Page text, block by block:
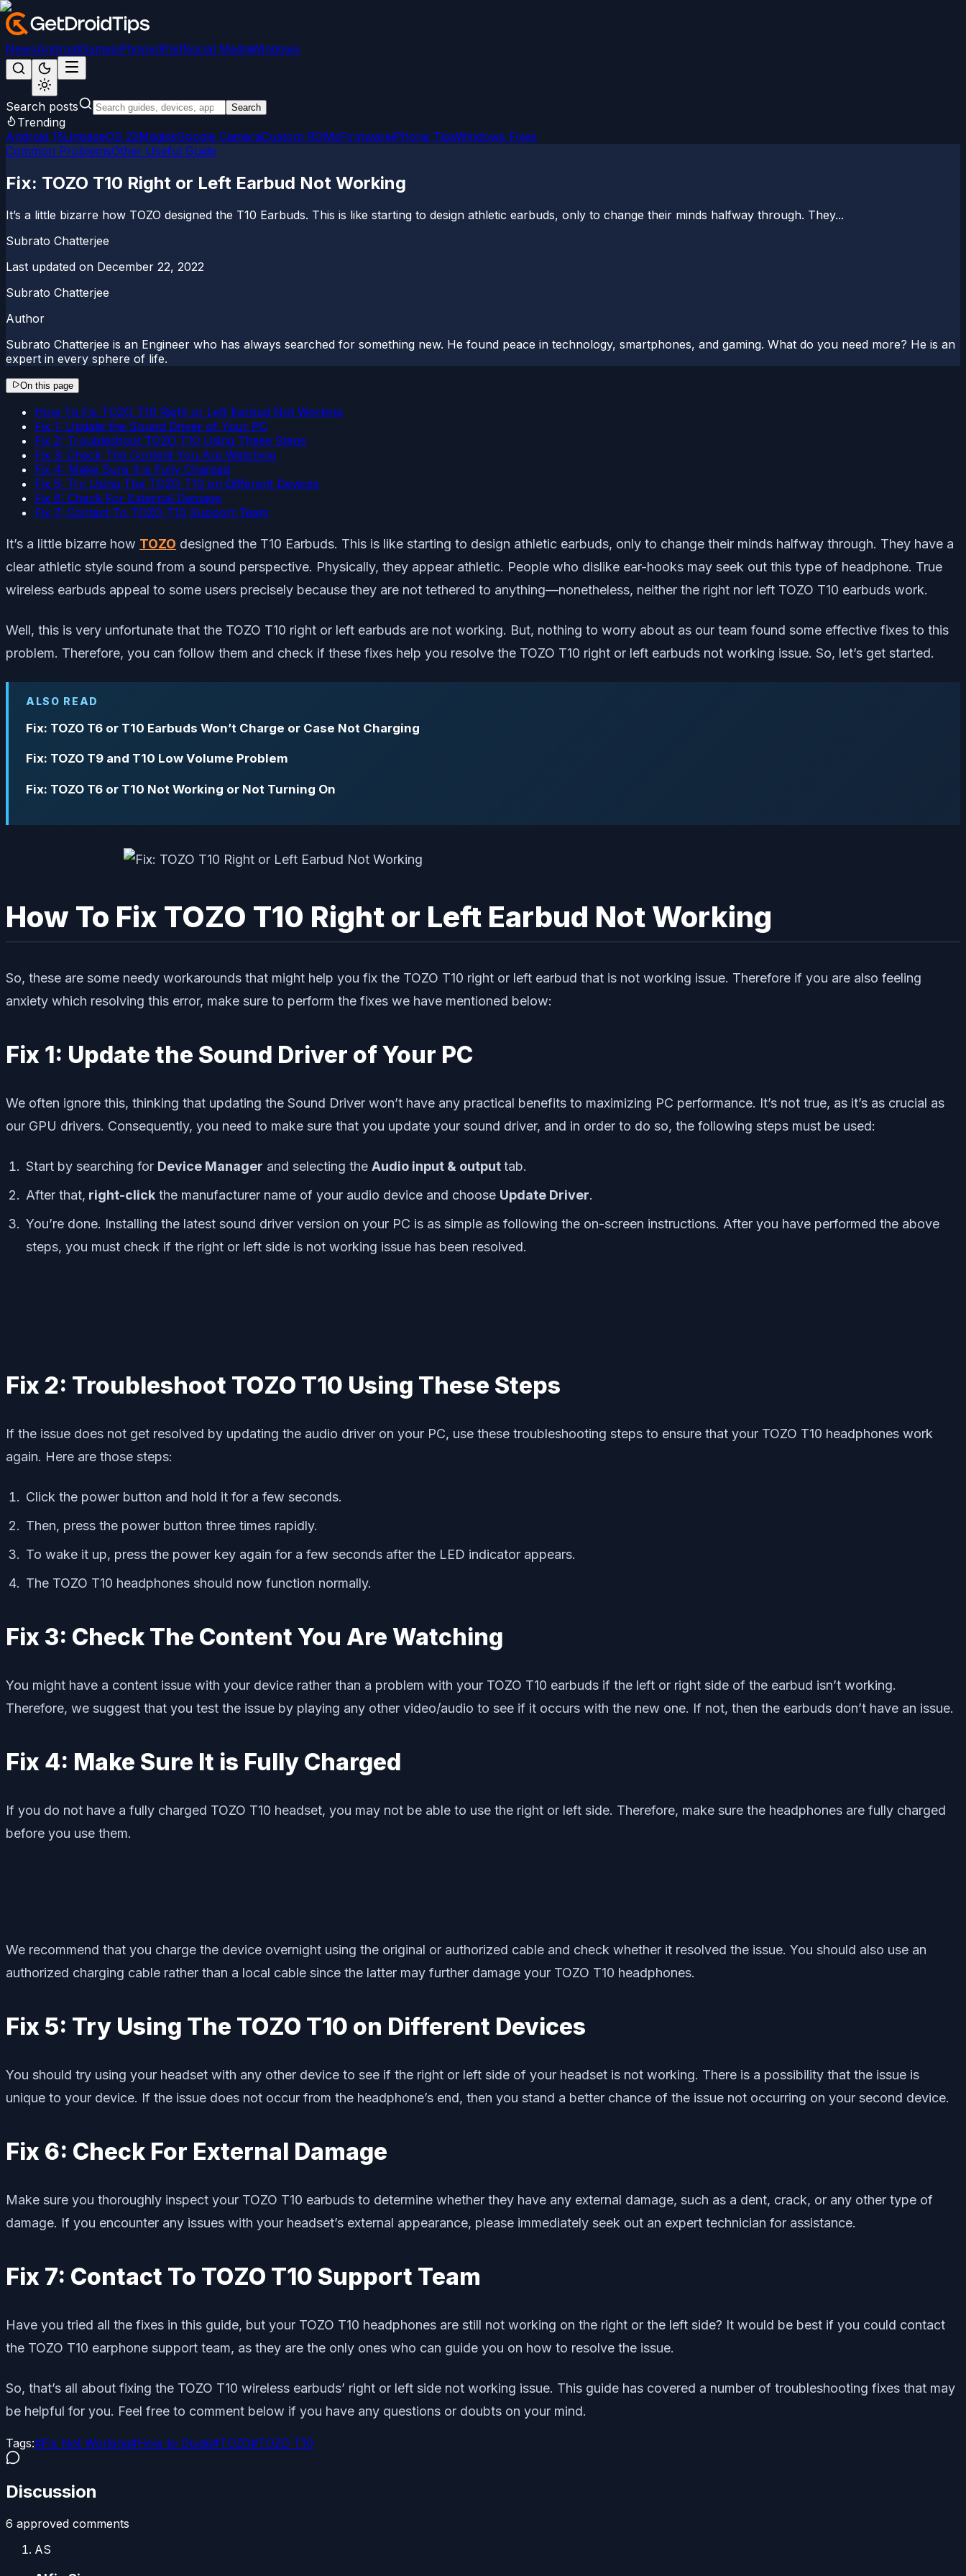
NewsAndroidGamesiPhone/iPadSocial MediaWindows
Search posts Search
Trending
Android 15LineageOS 22MagiskGoogle CameraCustom ROMsFirmwareiPhone TipsWindows Fixes
Common ProblemsOther Useful Guide
Fix: TOZO T10 Right or Left Earbud Not Working
It’s a little bizarre how TOZO designed the T10 Earbuds. This is like starting to design athletic earbuds, only to change their minds halfway through. They...
Subrato Chatterjee
Last updated on December 22, 2022
Subrato Chatterjee
Author
Subrato Chatterjee is an Engineer who has always searched for something new. He found peace in technology, smartphones, and gaming. What do you need more? He is an
expert in every sphere of life.
On this page
How To Fix TOZO T10 Right or Left Earbud Not Working
Fix 1: Update the Sound Driver of Your PC
Fix 2: Troubleshoot TOZO T10 Using These Steps
Fix 3: Check The Content You Are Watching
Fix 4: Make Sure It is Fully Charged
Fix 5: Try Using The TOZO T10 on Different Devices
Fix 6: Check For External Damage
Fix 7: Contact To TOZO T10 Support Team
It’s a little bizarre how TOZO designed the T10 Earbuds. This is like starting to design athletic earbuds, only to change their minds halfway through. They have a
clear athletic style sound from a sound perspective. Physically, they appear athletic. People who dislike ear-hooks may seek out this type of headphone. True
wireless earbuds appeal to some users precisely because they are not tethered to anything—nonetheless, neither the right nor left TOZO T10 earbuds work.
Well, this is very unfortunate that the TOZO T10 right or left earbuds are not working. But, nothing to worry about as our team found some effective fixes to this
problem. Therefore, you can follow them and check if these fixes help you resolve the TOZO T10 right or left earbuds not working issue. So, let’s get started.
ALSO READ
Fix: TOZO T6 or T10 Earbuds Won’t Charge or Case Not Charging
Fix: TOZO T9 and T10 Low Volume Problem
Fix: TOZO T6 or T10 Not Working or Not Turning On
How To Fix TOZO T10 Right or Left Earbud Not Working
So, these are some needy workarounds that might help you fix the TOZO T10 right or left earbud that is not working issue. Therefore if you are also feeling
anxiety which resolving this error, make sure to perform the fixes we have mentioned below:
Fix 1: Update the Sound Driver of Your PC
We often ignore this, thinking that updating the Sound Driver won’t have any practical benefits to maximizing PC performance. It’s not true, as it’s as crucial as
our GPU drivers. Consequently, you need to make sure that you update your sound driver, and in order to do so, the following steps must be used:
Start by searching for Device Manager and selecting the Audio input & outputtab.
After that, right-click the manufacturer name of your audio device and choose Update Driver.
You’re done. Installing the latest sound driver version on your PC is as simple as following the on-screen instructions. After you have performed the above
steps, you must check if the right or left side is not working issue has been resolved.
Fix 2: Troubleshoot TOZO T10 Using These Steps
If the issue does not get resolved by updating the audio driver on your PC, use these troubleshooting steps to ensure that your TOZO T10 headphones work
again. Here are those steps:
Click the power button and hold it for a few seconds.
Then, press the power button three times rapidly.
To wake it up, press the power key again for a few seconds after the LED indicator appears.
The TOZO T10 headphones should now function normally.
Fix 3: Check The Content You Are Watching
You might have a content issue with your device rather than a problem with your TOZO T10 earbuds if the left or right side of the earbud isn’t working.
Therefore, we suggest that you test the issue by playing any other video/audio to see if it occurs with the new one. If not, then the earbuds don’t have an issue.
Fix 4: Make Sure It is Fully Charged
If you do not have a fully charged TOZO T10 headset, you may not be able to use the right or left side. Therefore, make sure the headphones are fully charged
before you use them.
We recommend that you charge the device overnight using the original or authorized cable and check whether it resolved the issue. You should also use an
authorized charging cable rather than a local cable since the latter may further damage your TOZO T10 headphones.
Fix 5: Try Using The TOZO T10 on Different Devices
You should try using your headset with any other device to see if the right or left side of your headset is not working. There is a possibility that the issue is
unique to your device. If the issue does not occur from the headphone’s end, then you stand a better chance of the issue not occurring on your second device.
Fix 6: Check For External Damage
Make sure you thoroughly inspect your TOZO T10 earbuds to determine whether they have any external damage, such as a dent, crack, or any other type of
damage. If you encounter any issues with your headset’s external appearance, please immediately seek out an expert technician for assistance.
Fix 7: Contact To TOZO T10 Support Team
Have you tried all the fixes in this guide, but your TOZO T10 headphones are still not working on the right or the left side? It would be best if you could contact
the TOZO T10 earphone support team, as they are the only ones who can guide you on how to resolve the issue.
So, that’s all about fixing the TOZO T10 wireless earbuds’ right or left side not working issue. This guide has covered a number of troubleshooting fixes that may
be helpful for you. Feel free to comment below if you have any questions or doubts on your mind.
Tags:#Fix Not Working#How to Guide#TOZO#TOZO T10
Discussion
6 approved comments
AS